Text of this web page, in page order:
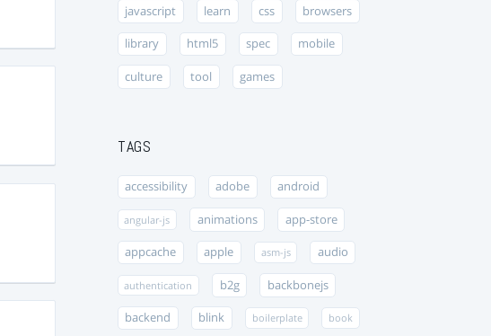
javascript learn css browsers
library html5 spec mobile
culture tool games
TAGS
accessibility adobe android
angular-js animations app-store
appcache apple asm-js audio
authentication b2g backbonejs
backend blink boilerplate book